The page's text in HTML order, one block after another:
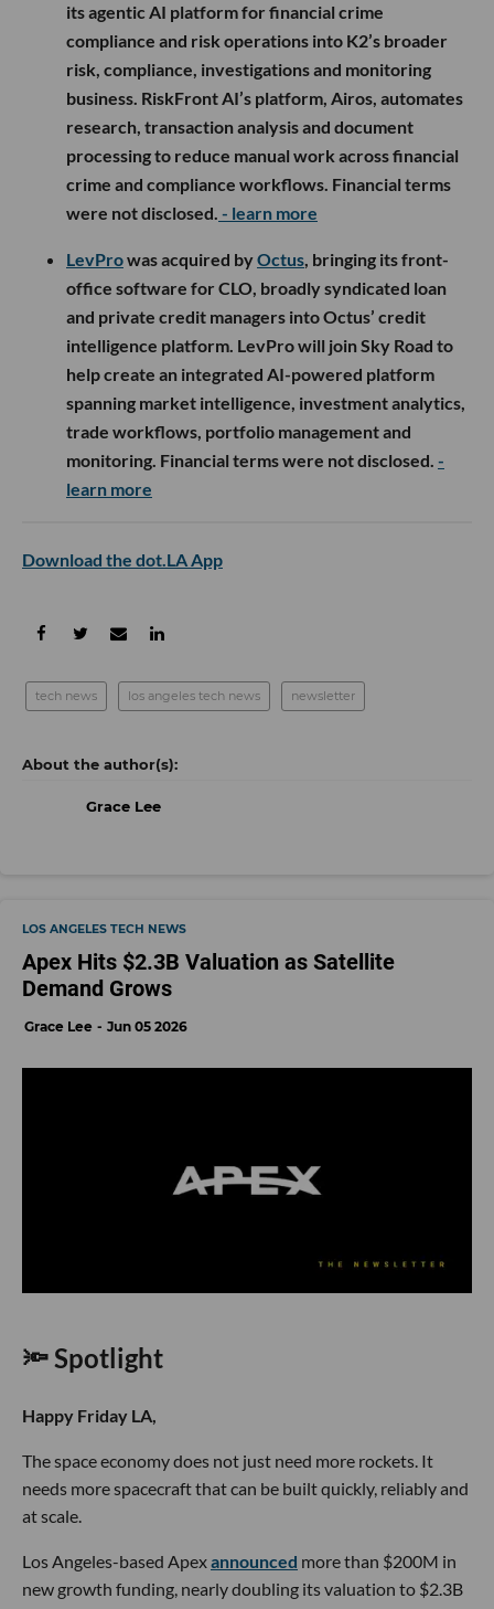
its agentic AI platform for financial crime
compliance and risk operations into K2’s broader
risk, compliance, investigations and monitoring
business. RiskFront AI’s platform, Airos, automates
research, transaction analysis and document
processing to reduce manual work across financial
crime and compliance workflows. Financial terms
were not disclosed. - learn more
LevProwas acquired byOctus, bringing its front-
office software for CLO, broadly syndicated loan
and private credit managers into Octus’ credit
intelligence platform. LevPro will join Sky Road to
help create an integrated AI-powered platform
spanning market intelligence, investment analytics,
trade workflows, portfolio management and
monitoring. Financial terms were not disclosed. -
learn more
Download the dot.LA App
tech news los angeles tech news newsletter
Grace Lee
LOS ANGELES TECH NEWS
Apex Hits $2.3B Valuation as Satellite
Demand Grows
Grace Lee Jun 05 2026
🔦 Spotlight
Happy Friday LA,
The space economy does not just need more rockets. It
needs more spacecraft that can be built quickly, reliably and
at scale.
Los Angeles-based Apexannounced more than $200M in
new growth funding, nearly doubling its valuation to $2.3B